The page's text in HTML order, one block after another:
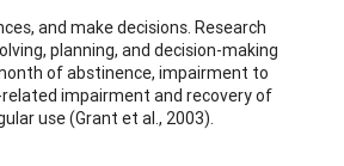
and make decisions. Research
planning, and decision-making
of abstinence, impairment to
impairment and recovery of
use (Grant et al., 2003).